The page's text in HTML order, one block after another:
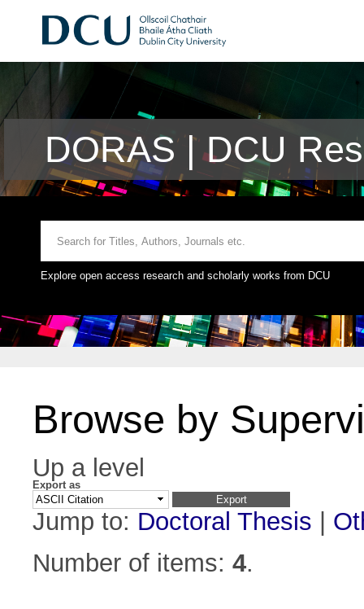
DORAS | DCU
Explore open access research and scholarly works from DCU
Browse by
Up a level
Export as
Jump to: Doctoral Thesis
Number of items: 4.